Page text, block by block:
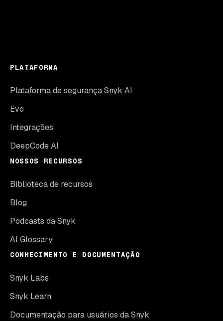
PLATAFORMA
Plataforma de segurança Snyk AI
Evo
Integrações
DeepCode AI
NOSSOS RECURSOS
Biblioteca de recursos
Blog
Podcasts da Snyk
AI Glossary
CONHECIMENTO E DOCUMENTAÇÃO
Snyk Labs
Snyk Learn
Documentação para usuários da Snyk